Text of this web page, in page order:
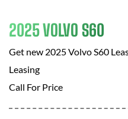
2025 VOLVO S60
Get new 2025 Volvo S60
Leasing
Call For Price